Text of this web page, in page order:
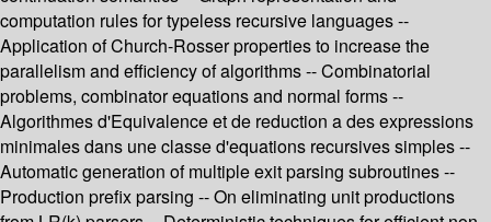
computation rules for typeless recursive languages --
Application of Church-Rosser properties to increase the
parallelism and efficiency of algorithms -- Combinatorial
problems, combinator equations and normal forms --
Algorithmes d'Equivalence et de reduction a des expressions
minimales dans une classe d'equations recursives simples --
Automatic generation of multiple exit parsing subroutines --
Production prefix parsing -- On eliminating unit productions